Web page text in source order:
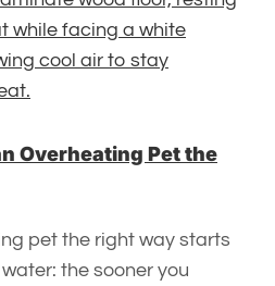
Overheating Pet the
pet the right way starts
the sooner you